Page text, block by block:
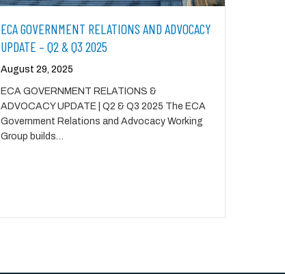
ECA GOVERNMENT RELATIONS AND ADVOCACY
UPDATE – Q2 & Q3 2025
August 29, 2025
ECA GOVERNMENT RELATIONS &
ADVOCACY UPDATE | Q2 & Q3 2025 The ECA
Government Relations and Advocacy Working
Group builds…